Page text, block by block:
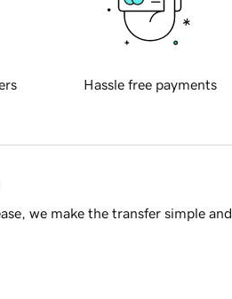
Hassle free payments
we make the transfer simple and